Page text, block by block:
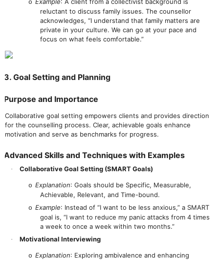
o
reluctant to discuss family issues. The counsellor
acknowledges, “I understand that family matters are
private in your culture. We can go at your pace and
focus on what feels comfortable.”
3. Goal Setting and Planning
Purpose and Importance
Collaborative goal setting empowers clients and provides direction
for the counselling process. Clear, achievable goals enhance
motivation and serve as benchmarks for progress.
Advanced Skills and Techniques with Examples
· Collaborative Goal Setting (SMART Goals)
o Explanation: Goals should be Specific, Measurable,
Achievable, Relevant, and Time-bound.
o Example: Instead of “I want to be less anxious,” a SMART
goal is, “I want to reduce my panic attacks from 4 times
a week to once a week within two months.”
· Motivational Interviewing
o Explanation: Exploring ambivalence and enhancing